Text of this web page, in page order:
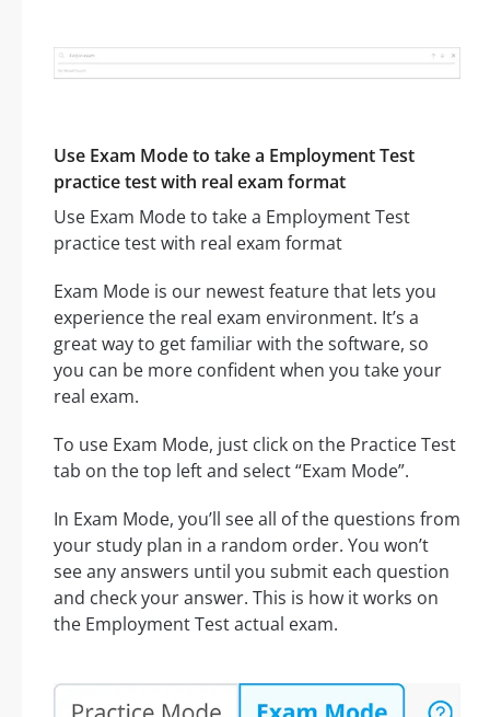
Use Exam Mode to take a Employment Test
practice test with real exam format
Use Exam Mode to take a Employment Test
practice test with real exam format
Exam Mode is our newest feature that lets you
experience the real exam environment. It’s a
great way to get familiar with the software, so
you can be more confident when you take your
real exam.
To use Exam Mode, just click on the Practice Test
tab on the top left and select “Exam Mode”.
In Exam Mode, you’ll see all of the questions from
your study plan in a random order. You won’t
see any answers until you submit each question
and check your answer. This is how it works on
the Employment Test actual exam.